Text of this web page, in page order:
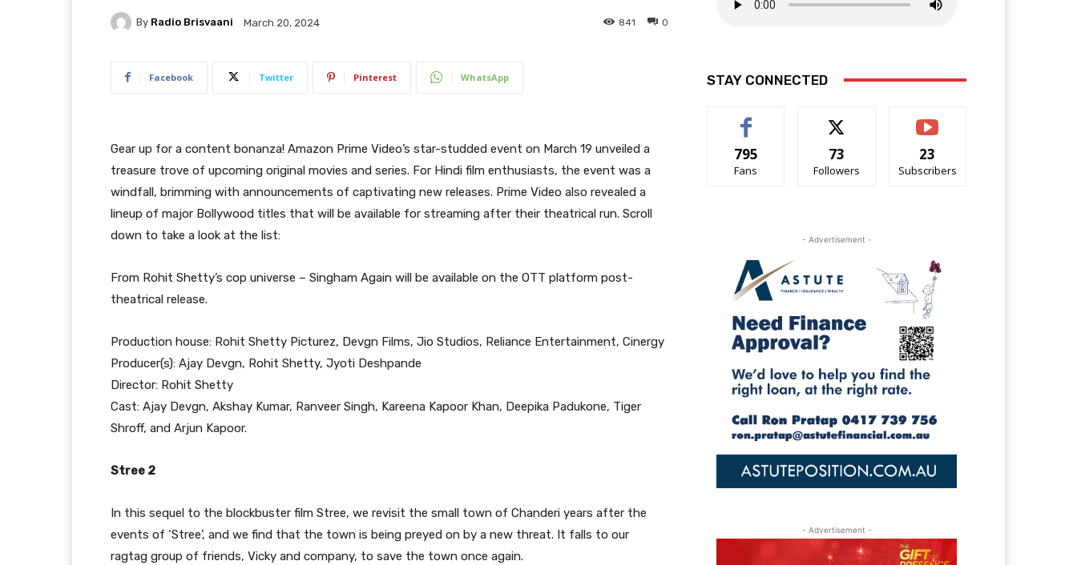
By Radio Brisvaani March 20, 2024 0
841
Facebook Twitter Pinterest WhatsApp
Gear up for a content bonanza! Amazon Prime Video’s star-studded event on March 19 unveiled a
treasure trove of upcoming original movies and series. For Hindi film enthusiasts, the event was a
windfall, brimming with announcements of captivating new releases. Prime Video also revealed a
lineup of major Bollywood titles that will be available for streaming after their theatrical run. Scroll
down to take a look at the list:
From Rohit Shetty’s cop universe – Singham Again will be available on the OTT platform post-
theatrical release.
Production house: Rohit Shetty Picturez, Devgn Films, Jio Studios, Reliance Entertainment, Cinergy
Producer(s): Ajay Devgn, Rohit Shetty, Jyoti Deshpande
Director: Rohit Shetty
Cast: Ajay Devgn, Akshay Kumar, Ranveer Singh, Kareena Kapoor Khan, Deepika Padukone, Tiger
Shroff, and Arjun Kapoor.
Stree 2
In this sequel to the blockbuster film Stree, we revisit the small town of Chanderi years after the
events of ‘Stree’, and we find that the town is being preyed on by a new threat. It falls to our
ragtag group of friends, Vicky and company, to save the town once again.
STAY CONNECTED
795
Fans
73
Followers
23
Subscribers
- Advertisement -
- Advertisement -